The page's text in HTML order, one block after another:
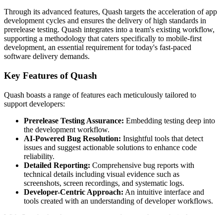
Through its advanced features, Quash targets the acceleration of app
development cycles and ensures the delivery of high standards in
prerelease testing. Quash integrates into a team's existing workflow,
supporting a methodology that caters specifically to mobile-first
development, an essential requirement for today's fast-paced
software delivery demands.
Key Features of Quash
Quash boasts a range of features each meticulously tailored to
support developers:
Prerelease Testing Assurance: Embedding testing deep into
the development workflow.
AI-Powered Bug Resolution: Insightful tools that detect
issues and suggest actionable solutions to enhance code
reliability.
Detailed Reporting: Comprehensive bug reports with
technical details including visual evidence such as
screenshots, screen recordings, and systematic logs.
Developer-Centric Approach: An intuitive interface and
tools created with an understanding of developer workflows.